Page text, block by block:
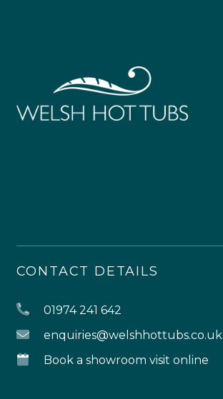
CONTACT DETAILS
01974 241 642
enquiries@welshhottubs.co.uk
Book a showroom visit online